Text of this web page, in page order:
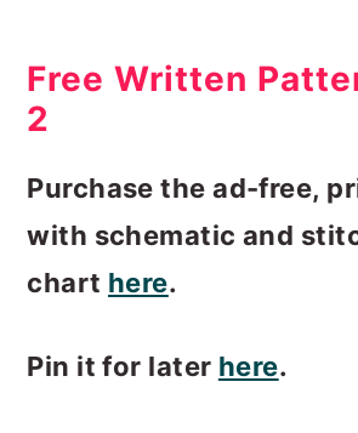
Free Written
2
Purchase the ad-free,
with schematic and
chart here.
Pin it for later here.